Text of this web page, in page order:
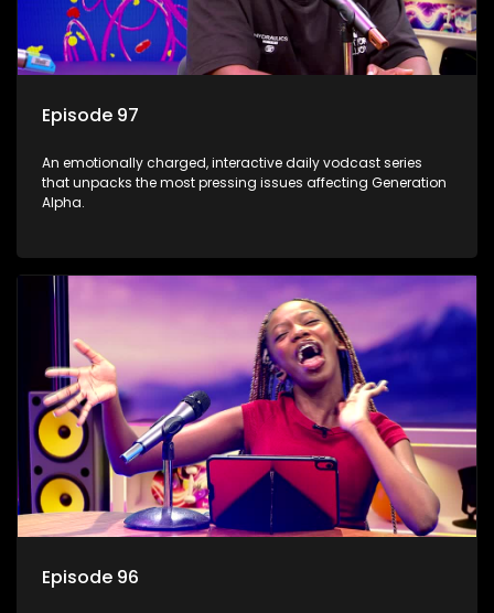
Episode 97
An emotionally charged, interactive daily vodcast series
that unpacks the most pressing issues affecting Generation
Alpha.
Episode 96